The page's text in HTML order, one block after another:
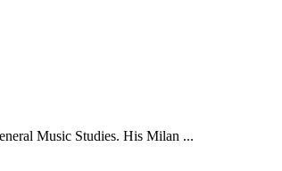
Music Studies. His Milan ...